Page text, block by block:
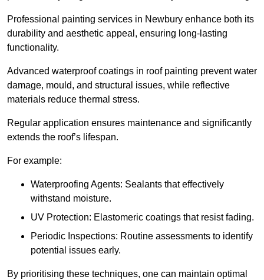
Professional painting services in Newbury enhance both its
durability and aesthetic appeal, ensuring long-lasting
functionality.
Advanced waterproof coatings in roof painting prevent water
damage, mould, and structural issues, while reflective
materials reduce thermal stress.
Regular application ensures maintenance and significantly
extends the roof’s lifespan.
For example:
Waterproofing Agents: Sealants that effectively
withstand moisture.
UV Protection: Elastomeric coatings that resist fading.
Periodic Inspections: Routine assessments to identify
potential issues early.
By prioritising these techniques, one can maintain optimal